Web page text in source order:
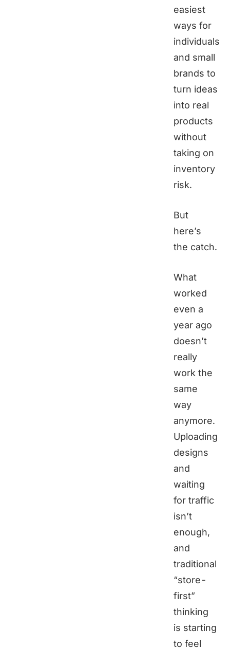
easiest
ways for
individuals
and small
brands to
turn ideas
into real
products
without
taking on
inventory
risk.
But
here’s
the catch.
What
worked
even a
year ago
doesn’t
really
work the
same
way
anymore.
Uploading
designs
and
waiting
for traffic
isn’t
enough,
and
traditional
“store-
first”
thinking
is starting
to feel